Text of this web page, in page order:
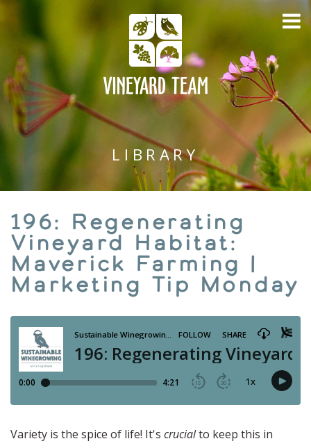
LIBRARY
196: Regenerating
Vineyard Habitat:
Maverick Farming |
Marketing Tip Monday
Variety is the spice of life! It's crucialto keep this in